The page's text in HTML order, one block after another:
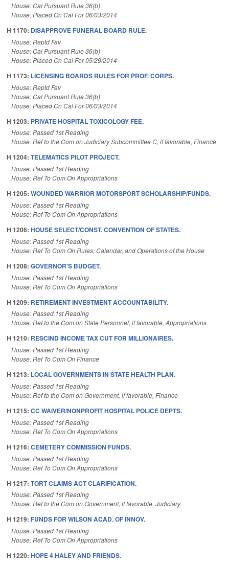
House: Cal Pursuant Rule 36(b)
House: Placed On Cal For 06/03/2014
H 1170: DISAPPROVE FUNERAL BOARD RULE.
House: Reptd Fav
House: Cal Pursuant Rule 36(b)
House: Placed On Cal For 05/29/2014
H 1173: LICENSING BOARDS RULES FOR PROF. CORPS.
House: Reptd Fav
House: Cal Pursuant Rule 36(b)
House: Placed On Cal For 06/03/2014
H 1203: PRIVATE HOSPITAL TOXICOLOGY FEE.
House: Passed 1st Reading
House: Ref to the Com on Judiciary Subcommittee C, if favorable, Finance
H 1204: TELEMATICS PILOT PROJECT.
House: Passed 1st Reading
House: Ref To Com On Appropriations
H 1205: WOUNDED WARRIOR MOTORSPORT SCHOLARSHIP/FUNDS.
House: Passed 1st Reading
House: Ref To Com On Appropriations
H 1206: HOUSE SELECT/CONST. CONVENTION OF STATES.
House: Passed 1st Reading
House: Ref To Com On Rules, Calendar, and Operations of the House
H 1208: GOVERNOR'S BUDGET.
House: Passed 1st Reading
House: Ref To Com On Appropriations
H 1209: RETIREMENT INVESTMENT ACCOUNTABILITY.
House: Passed 1st Reading
House: Ref to the Com on State Personnel, if favorable, Appropriations
H 1210: RESCIND INCOME TAX CUT FOR MILLIONAIRES.
House: Passed 1st Reading
House: Ref To Com On Finance
H 1213: LOCAL GOVERNMENTS IN STATE HEALTH PLAN.
House: Passed 1st Reading
House: Ref to the Com on Government, if favorable, Finance
H 1215: CC WAIVER/NONPROFIT HOSPITAL POLICE DEPTS.
House: Passed 1st Reading
House: Ref To Com On Appropriations
H 1216: CEMETERY COMMISSION FUNDS.
House: Passed 1st Reading
House: Ref To Com On Appropriations
H 1217: TORT CLAIMS ACT CLARIFICATION.
House: Passed 1st Reading
House: Ref to the Com on Government, if favorable, Judiciary
H 1219: FUNDS FOR WILSON ACAD. OF INNOV.
House: Passed 1st Reading
House: Ref To Com On Appropriations
H 1220: HOPE 4 HALEY AND FRIENDS.